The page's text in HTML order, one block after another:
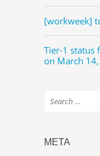
[workweek]
Tier-1 status
on March
META